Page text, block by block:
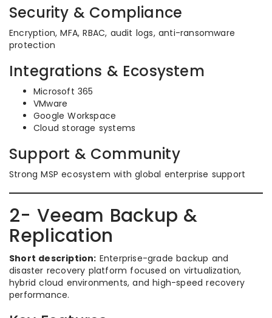
Security & Compliance
Encryption, MFA, RBAC, audit logs, anti-ransomware
protection
Integrations & Ecosystem
Microsoft 365
VMware
Google Workspace
Cloud storage systems
Support & Community
Strong MSP ecosystem with global enterprise support
2- Veeam Backup &
Replication
Short description: Enterprise-grade backup and
disaster recovery platform focused on virtualization,
hybrid cloud environments, and high-speed recovery
performance.